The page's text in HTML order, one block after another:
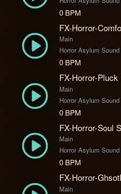
0 BPM
FX-Horror-
Main
Horror Asylum
0 BPM
FX-Horror-
Main
Horror Asylum
0 BPM
FX-Horror-Soul
Main
Horror Asylum
0 BPM
FX-Horror-
Main